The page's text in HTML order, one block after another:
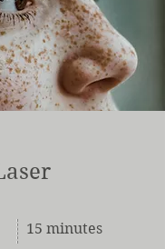
15 minutes